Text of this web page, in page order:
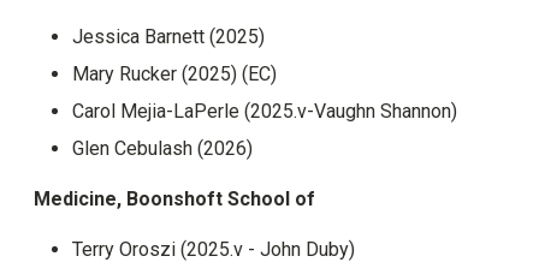
Jessica Barnett (2025)
Mary Rucker (2025) (EC)
Carol Mejia-LaPerle (2025.v-Vaughn Shannon)
Glen Cebulash (2026)
Medicine, Boonshoft School of
Terry Oroszi (2025.v - John Duby)